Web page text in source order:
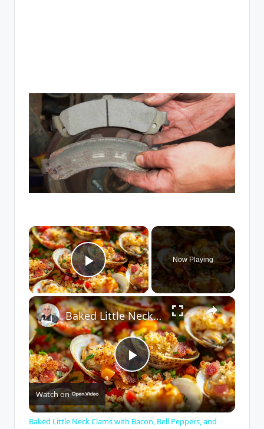
×
Play Video
Now Playing
×
P
l
Baked Little Neck Clams with Bacon, Bell Peppers, and Breadcrumbs – A Delicious Seafood Appetizer
Watch on
Baked Little Neck Clams with Bacon, Bell Peppers, and